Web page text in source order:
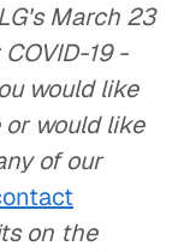
March 23
19 -
would like
would like
of our
on the